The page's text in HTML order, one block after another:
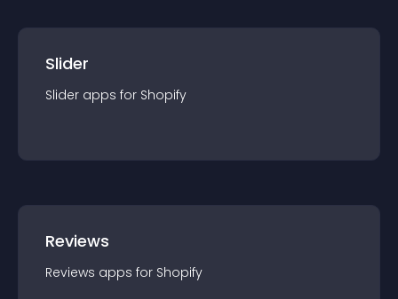
Slider
Slider apps for Shopify
Reviews
Reviews apps for Shopify